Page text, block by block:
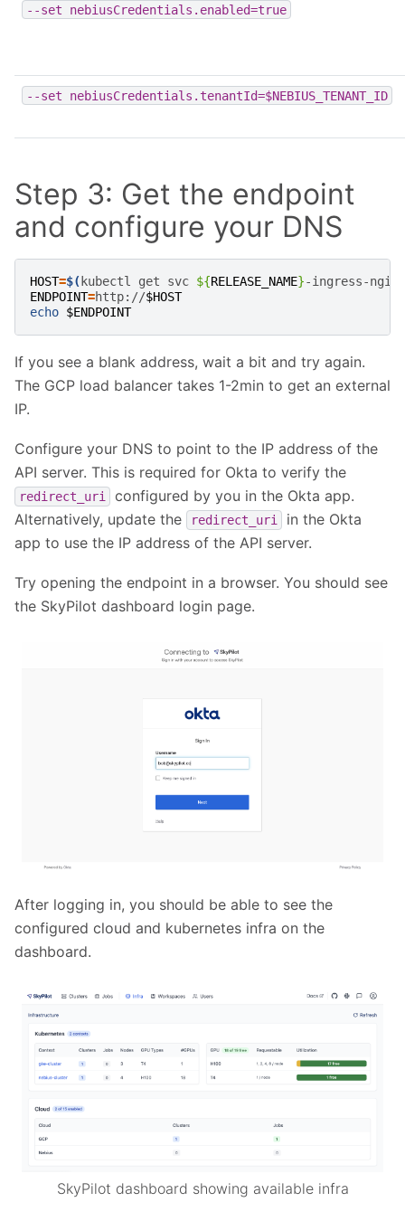
--set nebiusCredentials.enabled=true
--set nebiusCredentials.tenantId=$NEBIUS_TENANT_ID
Step 3: Get the endpoint
and configure your DNS
HOST=$( kubectl get svc ${RELEASE_NAME}-ingress-
ENDPOINT=http://$HOST
echo $ENDPOINT
If you see a blank address, wait a bit and try again.
The GCP load balancer takes 1-2min to get an external
IP.
Configure your DNS to point to the IP address of the
API server. This is required for Okta to verify the
redirect_uri
configured by you in the Okta app.
Alternatively, update the
redirect_uri
in the Okta
app to use the IP address of the API server.
Try opening the endpoint in a browser. You should see
the SkyPilot dashboard login page.
After logging in, you should be able to see the
configured cloud and kubernetes infra on the
dashboard.
SkyPilot dashboard showing available infra